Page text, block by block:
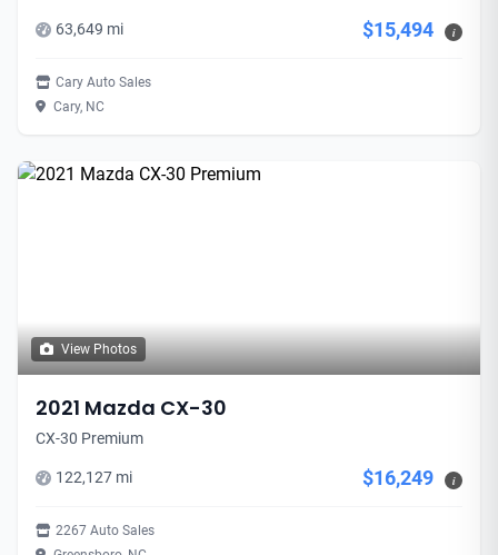
63,649 mi $15,494 i
Cary Auto Sales
Cary, NC
View Photos
2021 Mazda CX-30
CX-30 Premium
122,127 mi $16,249 i
2267 Auto Sales